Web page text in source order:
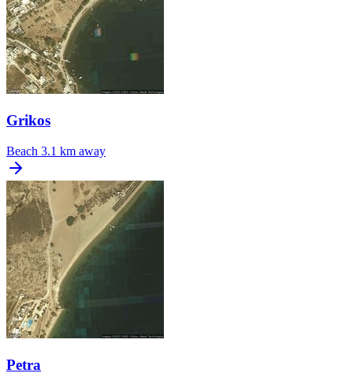
Grikos
Beach 3.1 km away
Petra